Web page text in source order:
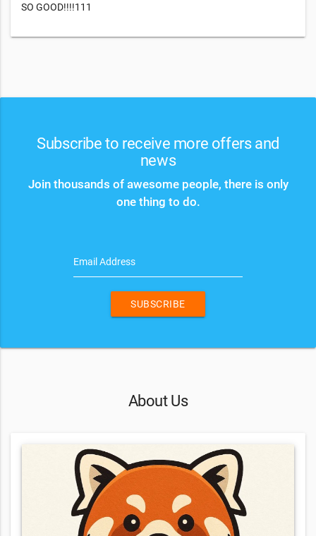
SO GOOD!!!!111
Subscribe to receive more offers and
news
Join thousands of awesome people, there is only
one thing to do.
Email Address
SUBSCRIBE
About Us